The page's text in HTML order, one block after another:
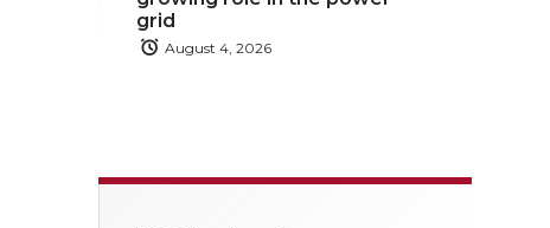
grid
August 4, 2026